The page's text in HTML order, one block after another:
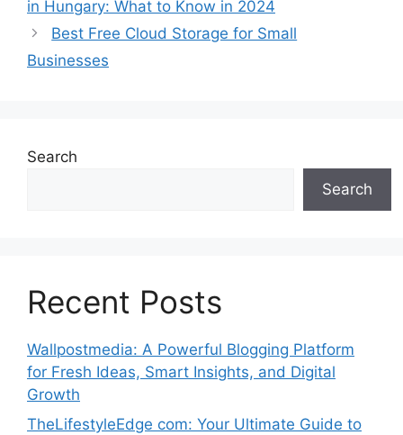
in Hungary: What to Know in 2024
Best Free Cloud Storage for Small
Businesses
Search
Search
Recent Posts
Wallpostmedia: A Powerful Blogging Platform
for Fresh Ideas, Smart Insights, and Digital
Growth
TheLifestyleEdge com: Your Ultimate Guide to